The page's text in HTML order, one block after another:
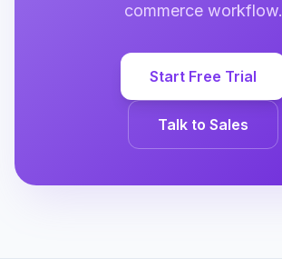
commerce workflow.
Start Free Trial
Talk to Sales